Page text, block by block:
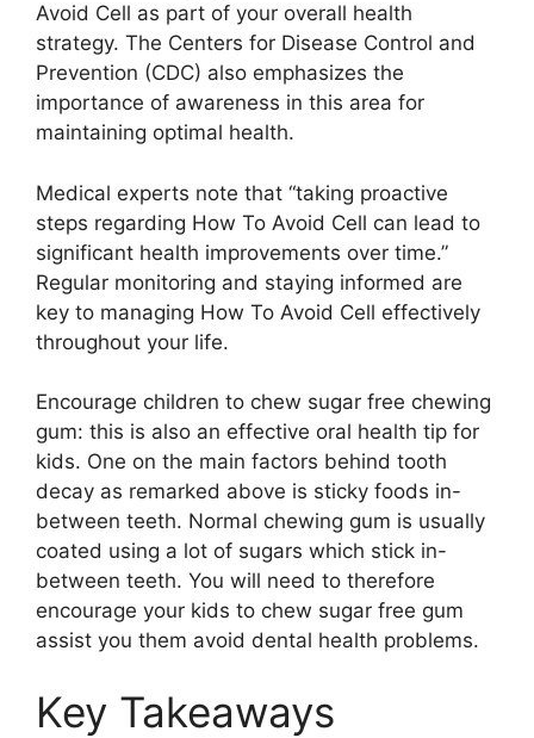
Avoid Cell as part of your overall health
strategy. The Centers for Disease Control and
Prevention (CDC) also emphasizes the
importance of awareness in this area for
maintaining optimal health.
Medical experts note that “taking proactive
steps regarding How To Avoid Cell can lead to
significant health improvements over time.”
Regular monitoring and staying informed are
key to managing How To Avoid Cell effectively
throughout your life.
Encourage children to chew sugar free chewing
gum: this is also an effective oral health tip for
kids. One on the main factors behind tooth
decay as remarked above is sticky foods in-
between teeth. Normal chewing gum is usually
coated using a lot of sugars which stick in-
between teeth. You will need to therefore
encourage your kids to chew sugar free gum
assist you them avoid dental health problems.
Key Takeaways